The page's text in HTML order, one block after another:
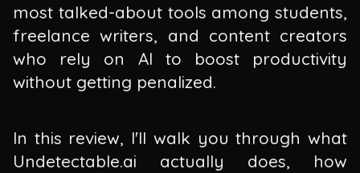
most talked-about tools among students,
freelance writers, and content creators
who rely on AI to boost productivity
without getting penalized.
In this review, I'll walk you through what
Undetectable.ai actually does, how